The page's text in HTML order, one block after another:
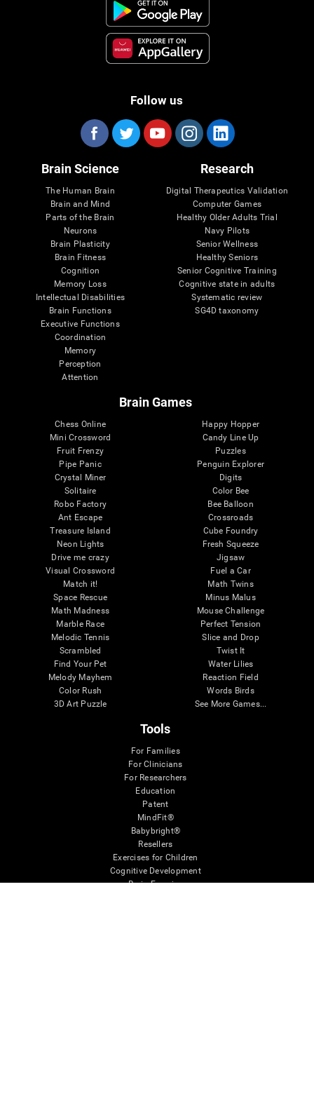
Follow us
Brain Science
The Human Brain
Brain and Mind
Parts of the Brain
Neurons
Brain Plasticity
Brain Fitness
Cognition
Memory Loss
Intellectual Disabilities
Brain Functions
Executive Functions
Coordination
Memory
Perception
Attention
Research
Digital Therapeutics Validation
Computer Games
Healthy Older Adults Trial
Navy Pilots
Senior Wellness
Healthy Seniors
Senior Cognitive Training
Cognitive state in adults
Systematic review
SG4D taxonomy
Brain Games
Chess Online
Mini Crossword
Fruit Frenzy
Pipe Panic
Crystal Miner
Solitaire
Robo Factory
Ant Escape
Treasure Island
Neon Lights
Drive me crazy
Visual Crossword
Match it!
Space Rescue
Math Madness
Marble Race
Melodic Tennis
Scrambled
Find Your Pet
Melody Mayhem
Color Rush
3D Art Puzzle
Happy Hopper
Candy Line Up
Puzzles
Penguin Explorer
Digits
Color Bee
Bee Balloon
Crossroads
Cube Foundry
Fresh Squeeze
Jigsaw
Fuel a Car
Math Twins
Minus Malus
Mouse Challenge
Perfect Tension
Slice and Drop
Twist It
Water Lilies
Reaction Field
Words Birds
See More Games...
Tools
For Families
For Clinicians
For Researchers
Education
Patent
MindFit®
Babybright®
Resellers
Exercises for Children
Cognitive Development
Brain Exercise